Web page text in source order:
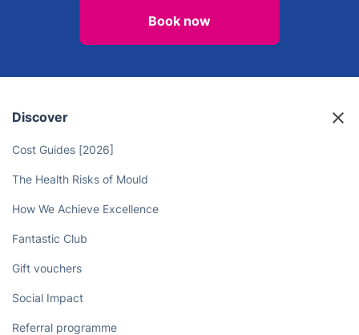
Book now
Discover
Cost Guides [2026]
The Health Risks of Mould
How We Achieve Excellence
Fantastic Club
Gift vouchers
Social Impact
Referral programme